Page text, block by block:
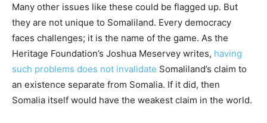
Many other issues like these could be flagged up. But
they are not unique to Somaliland. Every democracy
faces challenges; it is the name of the game. As the
Heritage Foundation’s Joshua Meservey writes, having
such problems does not invalidate Somaliland’s claim to
an existence separate from Somalia. If it did, then
Somalia itself would have the weakest claim in the world.